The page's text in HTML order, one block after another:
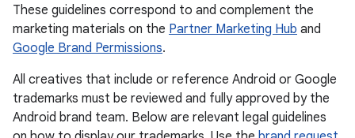
These guidelines correspond to and complement the
marketing materials on the Partner Marketing Hub and
Google Brand Permissions.
All creatives that include or reference Android or Google
trademarks must be reviewed and fully approved by the
Android brand team. Below are relevant legal guidelines